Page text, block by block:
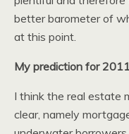
better barometer of
at this point.
My prediction for
I think the real estate
clear, namely